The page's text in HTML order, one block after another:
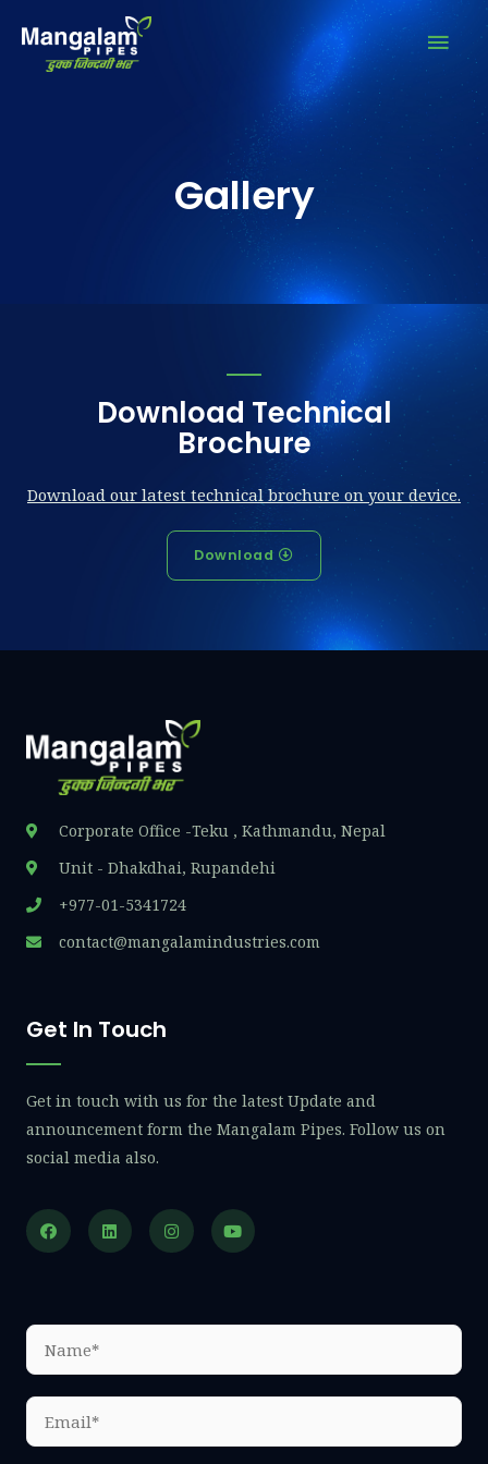
Gallery
Download Technical
Brochure
Download our latest technical brochure on your device.
Download
Corporate Office -Teku , Kathmandu, Nepal
Unit - Dhakdhai, Rupandehi
+977-01-5341724
contact@mangalamindustries.com
Get In Touch
Get in touch with us for the latest Update and
announcement form the Mangalam Pipes. Follow us on
social media also.